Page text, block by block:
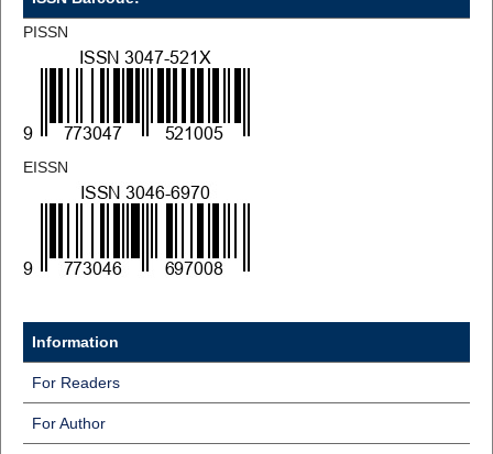
PISSN
EISSN
Information
For Readers
For Author